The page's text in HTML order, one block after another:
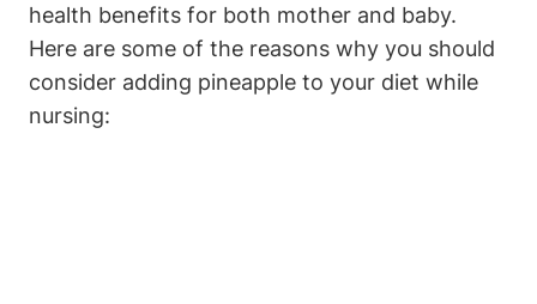
health benefits for both mother and baby.
Here are some of the reasons why you should
consider adding pineapple to your diet while
nursing: